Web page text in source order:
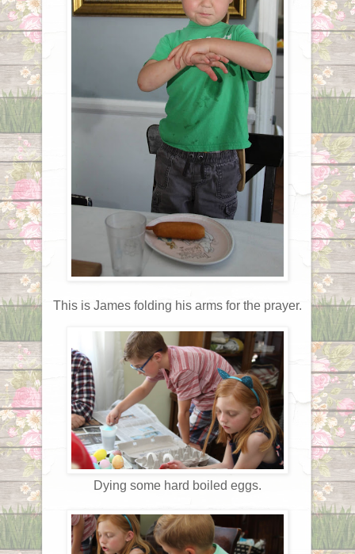
This is James folding his arms for the prayer.
Dying some hard boiled eggs.